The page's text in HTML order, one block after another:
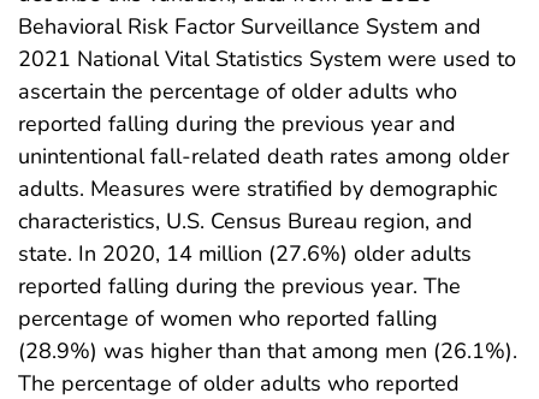
Behavioral Risk Factor Surveillance System and
2021 National Vital Statistics System were used to
ascertain the percentage of older adults who
reported falling during the previous year and
unintentional fall-related death rates among older
adults. Measures were stratified by demographic
characteristics, U.S. Census Bureau region, and
state. In 2020, 14 million (27.6%) older adults
reported falling during the previous year. The
percentage of women who reported falling
(28.9%) was higher than that among men (26.1%).
The percentage of older adults who reported